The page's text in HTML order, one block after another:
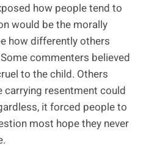
how people tend to
would be the morally
how differently others
commenters believed
to the child. Others
carrying resentment could
it forced people to
most hope they never